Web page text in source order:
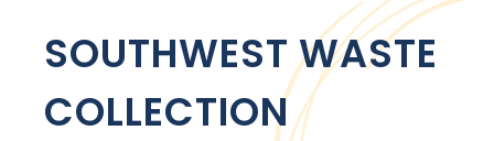
SOUTHWEST WASTE
COLLECTION